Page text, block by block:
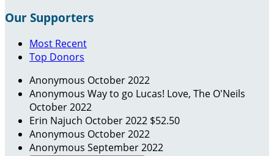
Our Supporters
Most Recent
Top Donors
Anonymous October 2022
Anonymous Way to go Lucas! Love, The O'Neils
October 2022
Erin Najuch October 2022 $52.50
Anonymous October 2022
Anonymous September 2022